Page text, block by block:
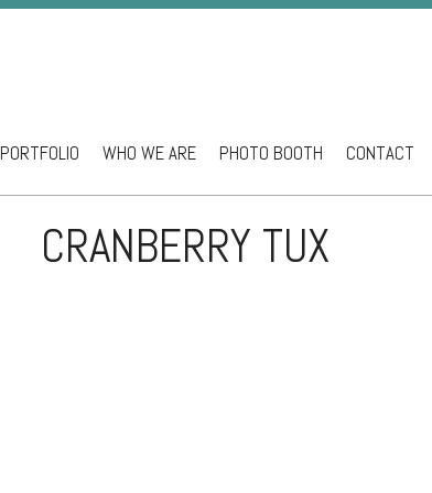
PORTFOLIO WHO WE ARE PHOTO BOOTH CONTACT
CRANBERRY TUX